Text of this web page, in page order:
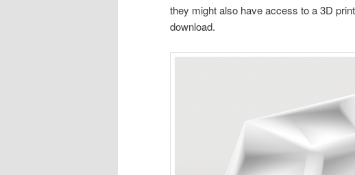
they might also have access to a 3D
download.